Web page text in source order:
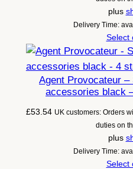
plus
Delivery Time:
Select
Agent Provocateur
accessories black
£53.54 UK customers: Orders
duties on
plus
Delivery Time:
Select